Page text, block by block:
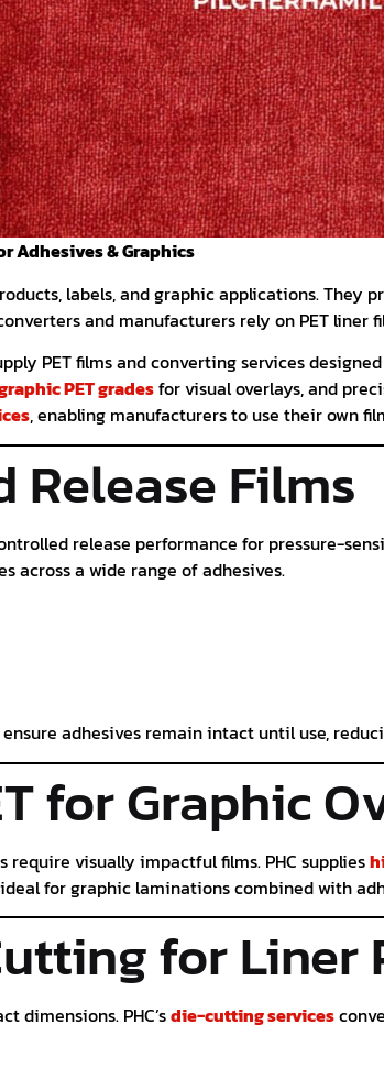
Adhesives & Graphics
labels, and graphic applications.
and manufacturers rely on PET
PET films and converting services
PET gradesfor visual overlays, and
, enabling manufacturers to use their own
Films
release performance for pressure-
across a wide range of adhesives.
adhesives remain intact until use,
for Graphic
visually impactful films. PHC supplies
for graphic laminations combined with
for Liner
dimensions. PHC’sdie-cutting services